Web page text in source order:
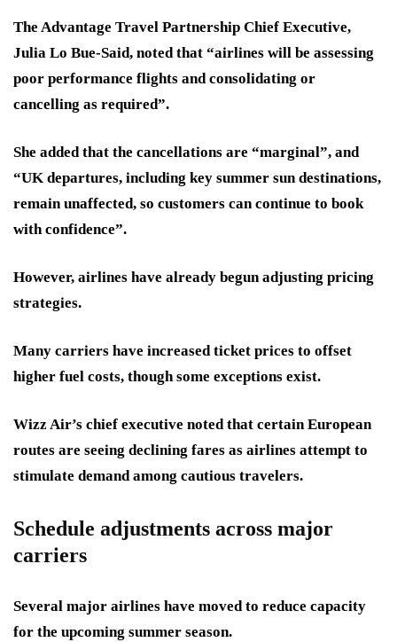
The Advantage Travel Partnership Chief Executive,
Julia Lo Bue-Said, noted that “airlines will be assessing
poor performance flights and consolidating or
cancelling as required”.
She added that the cancellations are “marginal”, and
“UK departures, including key summer sun destinations,
remain unaffected, so customers can continue to book
with confidence”.
However, airlines have already begun adjusting pricing
strategies.
Many carriers have increased ticket prices to offset
higher fuel costs, though some exceptions exist.
Wizz Air’s chief executive noted that certain European
routes are seeing declining fares as airlines attempt to
stimulate demand among cautious travelers.
Schedule adjustments across major
carriers
Several major airlines have moved to reduce capacity
for the upcoming summer season.